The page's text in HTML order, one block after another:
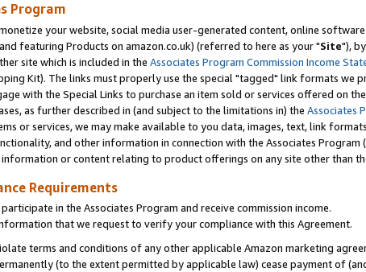
Program
your website, social media user-generated content, online
featuring Products on amazon.co.uk) (referred to here as your "Site"),
site which is included in the Associates Program Commission Income
Kit). The links must properly use the special "tagged" link formats we
with the Special Links to purchase an item sold or services offered on
as further described in (and subject to the limitations in) the Associates
or services, we may make available to you data, images, text, link
and other information in connection with the Associates Program
or content relating to product offerings on any site other than
Requirements
in the Associates Program and receive commission income.
that we request to verify your compliance with this Agreement.
terms and conditions of any other applicable Amazon marketing
(to the extent permitted by applicable law) cease payment of